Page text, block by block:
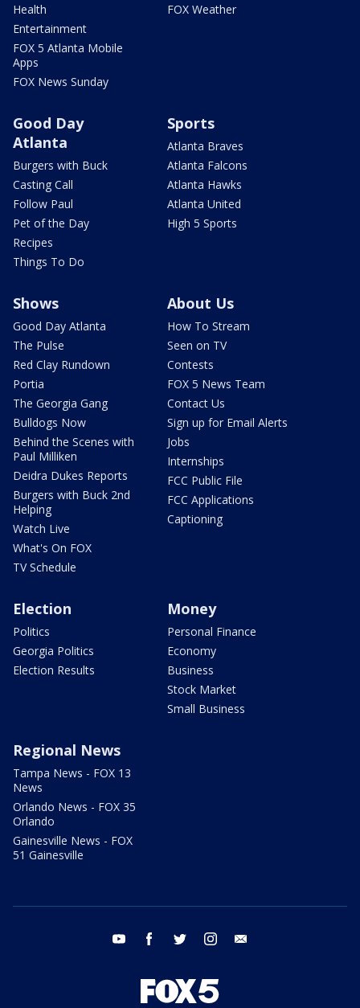
Health
Entertainment
FOX 5 Atlanta Mobile
Apps
FOX News Sunday
FOX Weather
Good Day
Atlanta
Burgers with Buck
Casting Call
Follow Paul
Pet of the Day
Recipes
Things To Do
Sports
Atlanta Braves
Atlanta Falcons
Atlanta Hawks
Atlanta United
High 5 Sports
Shows
Good Day Atlanta
The Pulse
Red Clay Rundown
Portia
The Georgia Gang
Bulldogs Now
Behind the Scenes with
Paul Milliken
Deidra Dukes Reports
Burgers with Buck 2nd
Helping
Watch Live
What's On FOX
TV Schedule
About Us
How To Stream
Seen on TV
Contests
FOX 5 News Team
Contact Us
Sign up for Email Alerts
Jobs
Internships
FCC Public File
FCC Applications
Captioning
Election
Politics
Georgia Politics
Election Results
Money
Personal Finance
Economy
Business
Stock Market
Small Business
Regional News
Tampa News - FOX 13
News
Orlando News - FOX 35
Orlando
Gainesville News - FOX
51 Gainesville
youtube facebook twitter instagram